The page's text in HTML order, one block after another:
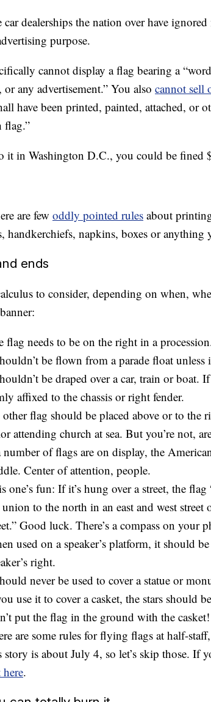
dealerships the nation over have
purpose.
cannot display a flag bearing a
any advertisement.” You also cannot sell
have been printed, painted, attached, or
flag.”
it in Washington D.C., you could be fined
are few oddly pointed rules about
handkerchiefs, napkins, boxes or anything
ends
to consider, depending on when,
flag needs to be on the right in a
be flown from a parade float unless
be draped over a car, train or boat.
affixed to the chassis or right fender.
flag should be placed above or to the
attending church at sea. But you’re not,
number of flags are on display, the
Center of attention, people.
one’s fun: If it’s hung over a street, the
to the north in an east and west street
Good luck. There’s a compass on your
used on a speaker’s platform, it should
right.
never be used to cover a statue or
use it to cover a casket, the stars should
put the flag in the ground with the casket!
are some rules for flying flags at half-
story is about July 4, so let’s skip those. If
.